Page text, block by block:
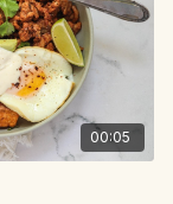
lettuce on the
and tomatoes.
00:05